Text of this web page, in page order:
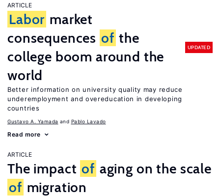
ARTICLE
Labor market
consequences of the
college boom around the
world
UPDATED
Better information on university quality may reduce
underemployment and overeducation in developing
countries
Gustavo A. Yamada Pablo Lavado
Read more
ARTICLE
The impact of aging on the scale
of migration